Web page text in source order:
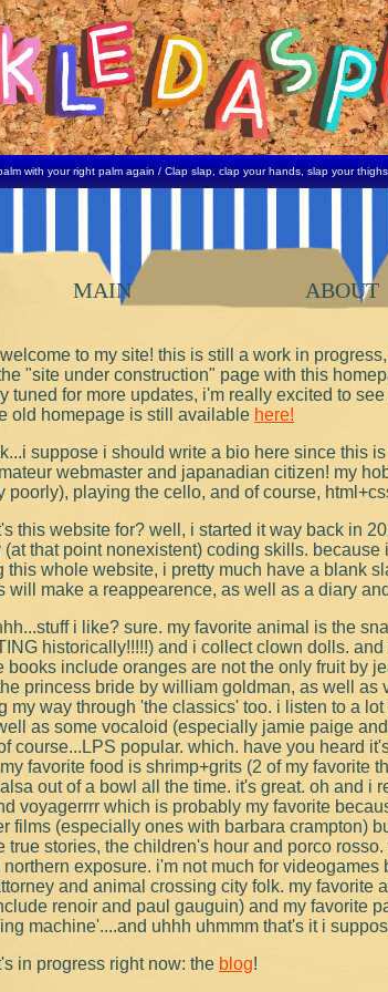
again / Clap slap, clap your hands, slap your
MAIN ABOUT
to my site! this is still a work in
"site under construction" page with this
tuned for more updates, i'm really excited to
old homepage is still available here!
suppose i should write a bio here since this
webmaster and japanadian citizen! my
poorly), playing the cello, and of course,
this website for? well, i started it way back in
(at that point nonexistent) coding skills. because
this whole website, i pretty much have a blank
will make a reappearence, as well as a diary
i like? sure. my favorite animal is the
historically!!!!!) and i collect clown dolls.
books include oranges are not the only fruit by
princess bride by william goldman, as well as
my way through 'the classics' too. i listen to a
as some vocaloid (especially jamie paige
course...LPS popular. which. have you heard
favorite food is shrimp+grits (2 of my favorite
out of a bowl all the time. it's great. oh and i
voyagerrrr which is probably my favorite
films (especially ones with barbara crampton)
true stories, the children's hour and porco
northern exposure. i'm not much for
and animal crossing city folk. my favorite
renoir and paul gauguin) and my favorite
machine'....and uhhh uhmmm that's it i
in progress right now: the blog!